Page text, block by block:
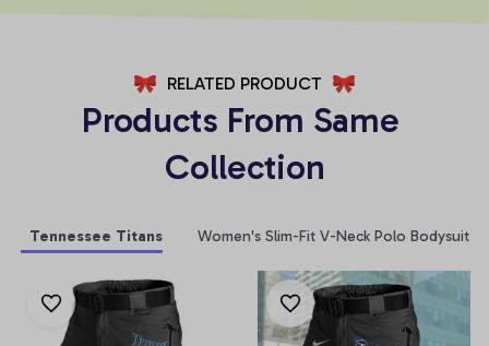
RELATED PRODUCT
Products From Same
Collection
Tennessee Titans Women's Slim-Fit V-Neck Polo Bodysuit